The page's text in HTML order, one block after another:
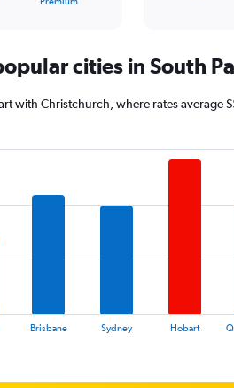
Range:
categories.
has
axis
cities in South
with Christchurch, where rates average
Brisbane Sydney Hobart